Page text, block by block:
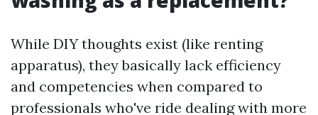
While DIY thoughts exist (like renting
apparatus), they basically lack efficiency
and competencies when compared to
professionals who've ride dealing with more